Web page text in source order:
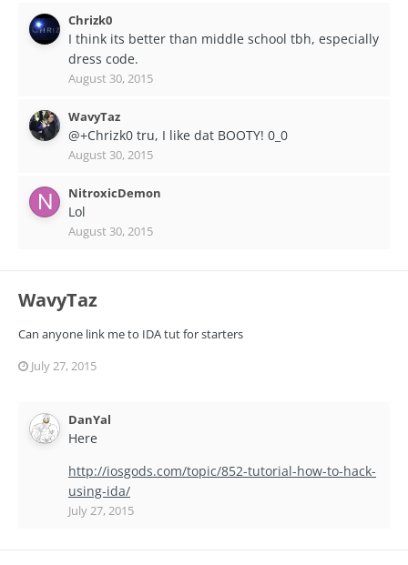
Chrizk0
I think its better than middle school tbh, especially
dress code.
August 30, 2015
WavyTaz
@+Chrizk0 tru, I like dat BOOTY! 0_0
August 30, 2015
NitroxicDemon
Lol
August 30, 2015
WavyTaz
Can anyone link me to IDA tut for starters
July 27, 2015
DanYal
Here
http://iosgods.com/topic/852-tutorial-how-to-hack-
using-ida/
July 27, 2015